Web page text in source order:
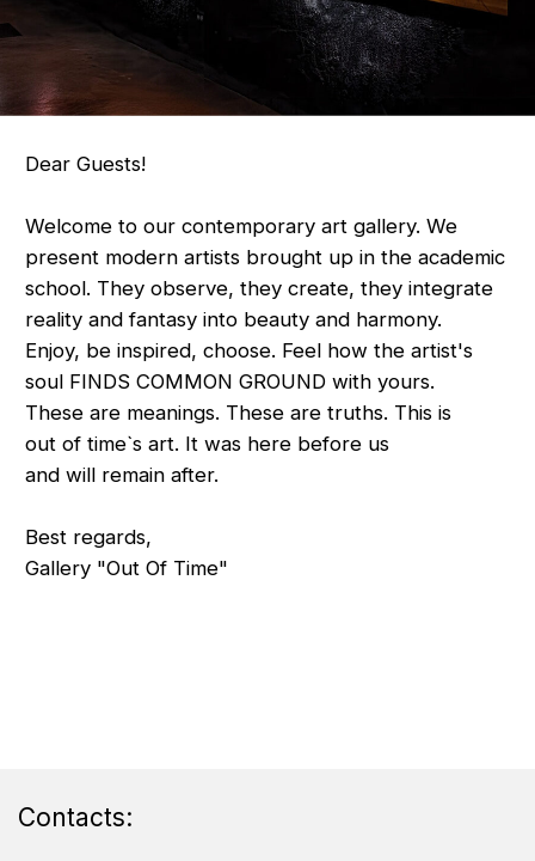
reality and fantasy into beauty and harmony.
Enjoy, be inspired, choose. Feel how the artist's
soul FINDS COMMON GROUND with yours.
These are meanings. These are truths. This is
out of time`s art. It was here before us
Best regards,
Contacts: